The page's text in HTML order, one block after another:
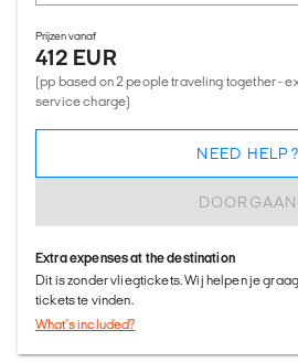
Prijzen vanaf
412 EUR
(pp based on 2 people traveling together -
service charge)
DOORGAAN
NEED HELP?
Extra expenses at the destination
Dit is zonder vliegtickets. Wij helpen je
tickets te vinden.
What's included?